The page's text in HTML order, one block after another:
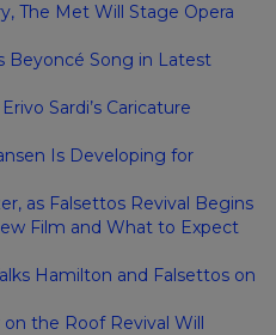
The Met Will Stage Opera
Beyoncé Song in Latest
Sardi’s Caricature
Is Developing for
as Falsettos Revival Begins
Film and What to Expect
Hamilton and Falsettos on
the Roof Revival Will